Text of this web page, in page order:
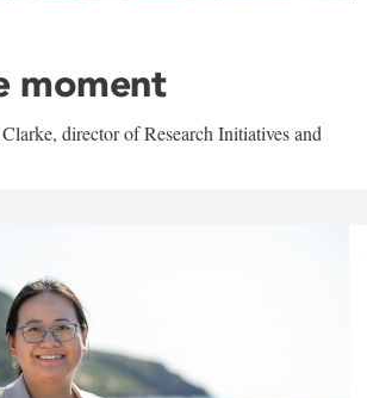
moment
director of Research Initiatives and